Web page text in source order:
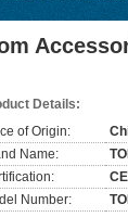
Details:
of Origin:
Name:
CE
Number: